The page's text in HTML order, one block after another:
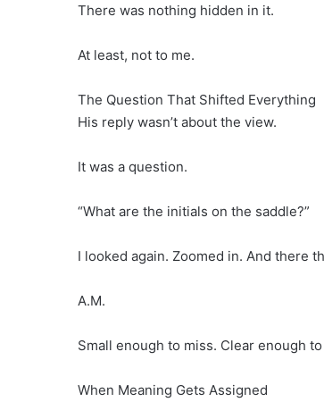
There was nothing hidden in it.
At least, not to me.
The Question That Shifted Everything
His reply wasn’t about the view.
It was a question.
“What are the initials on the saddle?”
I looked again. Zoomed in. And there
A.M.
Small enough to miss. Clear enough
When Meaning Gets Assigned